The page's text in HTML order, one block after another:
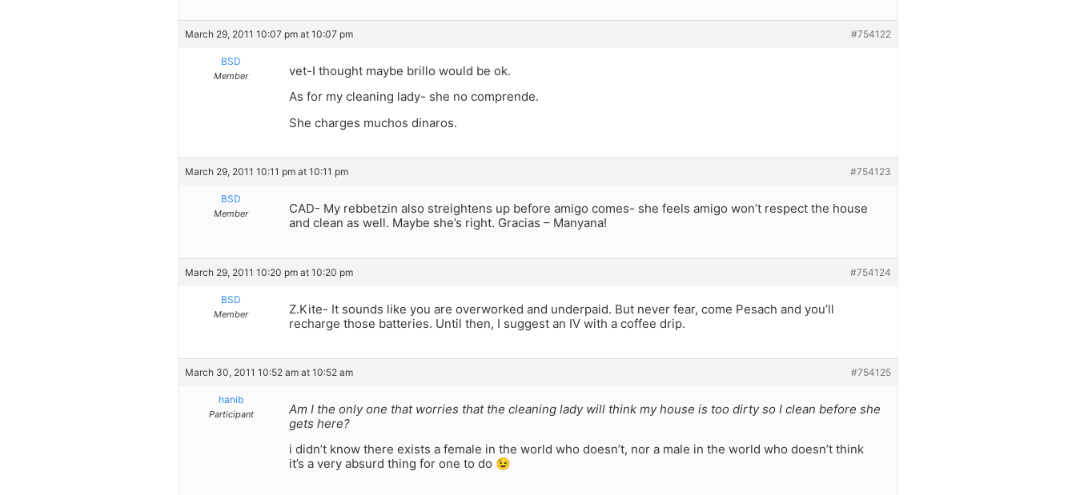
March 29, 2011 10:07 pm at 10:07 pm #754122
BSD
Member
vet-I thought maybe brillo would be ok.
As for my cleaning lady- she no comprende.
She charges muchos dinaros.
March 29, 2011 10:11 pm at 10:11 pm #754123
BSD
Member
CAD- My rebbetzin also streightens up before amigo comes- she feels amigo won’t respect the house
and clean as well. Maybe she’s right. Gracias – Manyana!
March 29, 2011 10:20 pm at 10:20 pm #754124
BSD
Member
Z.Kite- It sounds like you are overworked and underpaid. But never fear, come Pesach and you’ll
recharge those batteries. Until then, I suggest an IV with a coffee drip.
March 30, 2011 10:52 am at 10:52 am #754125
hanib
Participant
Am I the only one that worries that the cleaning lady will think my house is too dirty so I clean before she
gets here?
i didn’t know there exists a female in the world who doesn’t, nor a male in the world who doesn’t think
it’s a very absurd thing for one to do 😉